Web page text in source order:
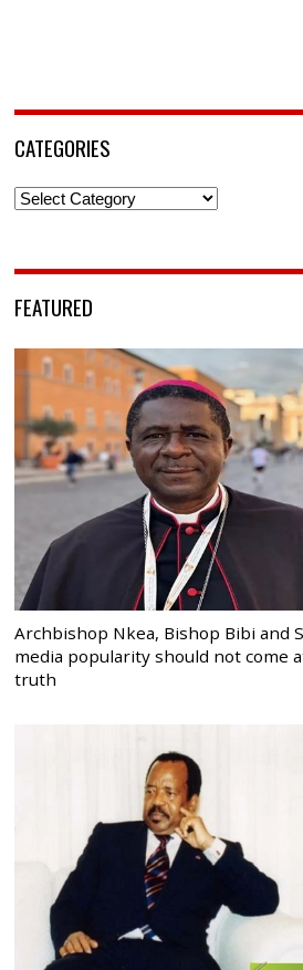
CATEGORIES
Categories
FEATURED
Archbishop Nkea, Bishop Bibi and
media popularity should not come
truth